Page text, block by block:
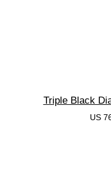
Triple Black
US